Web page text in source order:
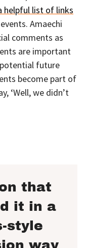
helpful list of links
Amaechi
comments as
are important
future
become part of
‘Well, we didn’t
that
it in a
style